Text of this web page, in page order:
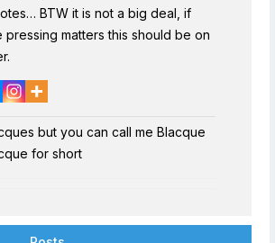
BTW it is not a big deal, if
pressing matters this should be on
but you can call me Blacque
for short